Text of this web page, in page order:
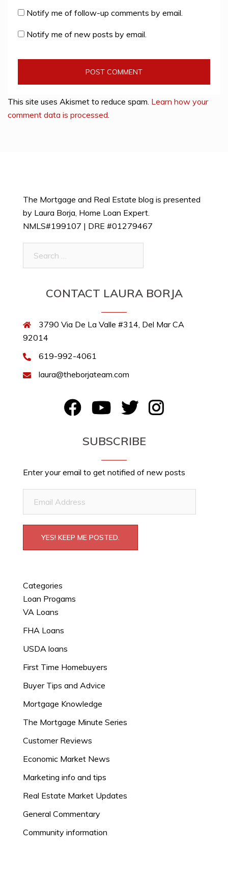
Notify me of follow-up comments by email.
Notify me of new posts by email.
This site uses Akismet to reduce spam. Learn how your
comment data is processed.
The Mortgage and Real Estate blog is presented
by Laura Borja, Home Loan Expert.
NMLS#199107 | DRE #01279467
CONTACT LAURA BORJA
3790 Via De La Valle #314, Del Mar CA
92014
619-992-4061
laura@theborjateam.com
YouTubeTwitterInstagram
SUBSCRIBE
Enter your email to get notified of new posts
YES! KEEP ME POSTED.
Categories
Loan Progams
VA Loans
FHA Loans
USDA loans
First Time Homebuyers
Buyer Tips and Advice
Mortgage Knowledge
The Mortgage Minute Series
Customer Reviews
Economic Market News
Marketing info and tips
Real Estate Market Updates
General Commentary
Community information